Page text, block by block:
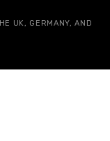
UK, GERMANY, AND